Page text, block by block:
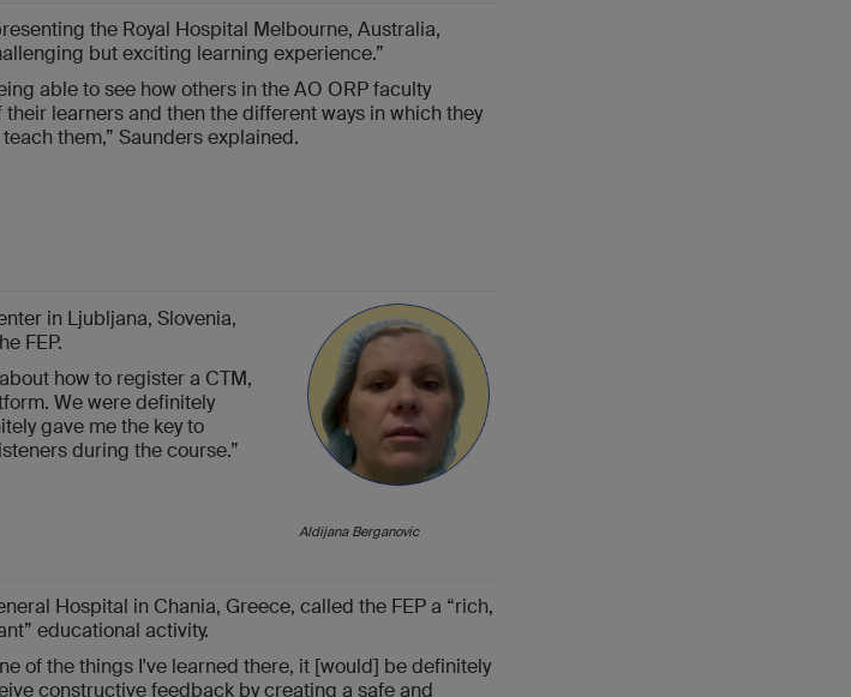
the Royal Hospital Melbourne, Australia,
but exciting learning experience.”
able to see how others in the AO ORP faculty
learners and then the different ways in which they
them,” Saunders explained.
in Ljubljana, Slovenia,
FEP.
how to register a CTM,
We were definitely
gave me the key to
during the course.”
Aldijana Berganovic
Hospital in Chania, Greece, called the FEP a “rich,
educational activity.
of the things I've learned there, it [would] be definitely
constructive feedback by creating a safe and